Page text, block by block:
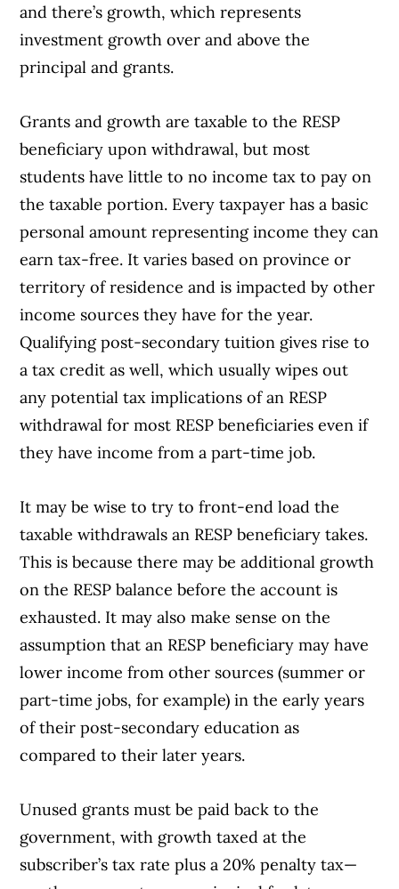
and there’s growth, which represents
investment growth over and above the
principal and grants.
Grants and growth are taxable to the RESP
beneficiary upon withdrawal, but most
students have little to no income tax to pay on
the taxable portion. Every taxpayer has a basic
personal amount representing income they can
earn tax-free. It varies based on province or
territory of residence and is impacted by other
income sources they have for the year.
Qualifying post-secondary tuition gives rise to
a tax credit as well, which usually wipes out
any potential tax implications of an RESP
withdrawal for most RESP beneficiaries even if
they have income from a part-time job.
It may be wise to try to front-end load the
taxable withdrawals an RESP beneficiary takes.
This is because there may be additional growth
on the RESP balance before the account is
exhausted. It may also make sense on the
assumption that an RESP beneficiary may have
lower income from other sources (summer or
part-time jobs, for example) in the early years
of their post-secondary education as
compared to their later years.
Unused grants must be paid back to the
government, with growth taxed at the
subscriber’s tax rate plus a 20% penalty tax—